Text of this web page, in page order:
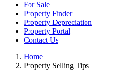
For Sale
Property Finder
Property Depreciation
Property Portal
Contact Us
Home
Property Selling Tips